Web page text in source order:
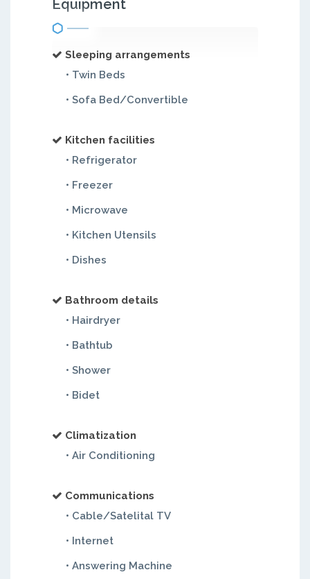
Equipment
Sleeping arrangements
• Twin Beds
• Sofa Bed/Convertible
Kitchen facilities
• Refrigerator
• Freezer
• Microwave
• Kitchen Utensils
• Dishes
Bathroom details
• Hairdryer
• Bathtub
• Shower
• Bidet
Climatization
• Air Conditioning
Communications
• Cable/Satelital TV
• Internet
• Answering Machine